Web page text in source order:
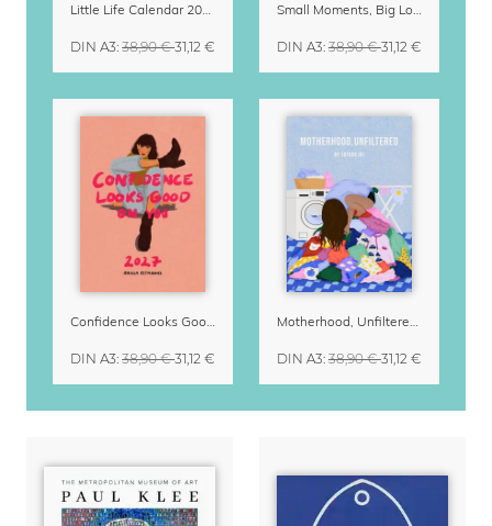
Little Life Calendar 2027 by Simone Goder
DIN A3: 38,90 €31,12 €
Small Moments, Big Love – Motherhood calendar by Giselle Dekel
DIN A3: 38,90 €31,12 €
Confidence Looks Good On You Calendar 2027
DIN A3: 38,90 €31,12 €
Motherhood, Unfiltered Calendar 2027
DIN A3: 38,90 €31,12 €